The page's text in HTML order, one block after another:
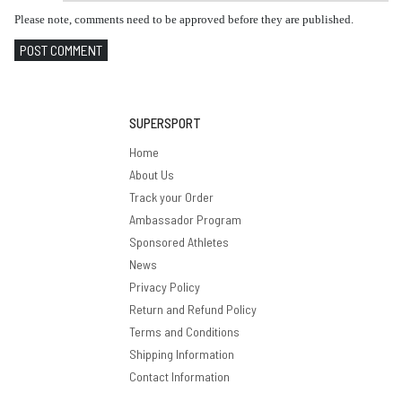
Please note, comments need to be approved before they are published.
POST COMMENT
SUPERSPORT
Home
About Us
Track your Order
Ambassador Program
Sponsored Athletes
News
Privacy Policy
Return and Refund Policy
Terms and Conditions
Shipping Information
Contact Information